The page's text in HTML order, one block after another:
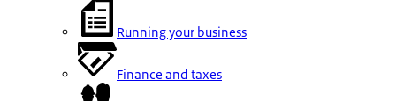
Running your business
Finance and taxes